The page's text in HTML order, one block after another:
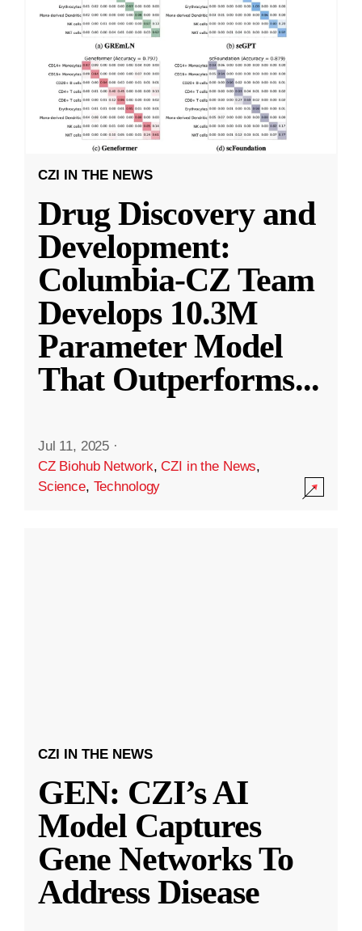
CZI IN THE NEWS
Drug Discovery and
Development:
Columbia-CZ Team
Develops 10.3M
Parameter Model
That Outperforms...
Jul 11, 2025 ·
CZ Biohub Network,CZI in the News,
Science, Technology
CZI IN THE NEWS
GEN: CZI’s AI
Model Captures
Gene Networks To
Address Disease